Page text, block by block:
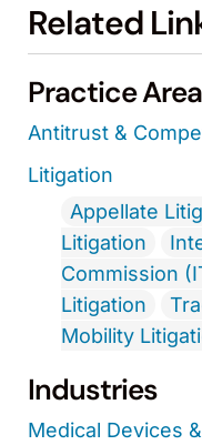
Related
Practice
Antitrust &
Litigation
Appellate
Litigation
Commission
Litigation
Mobility
Industries
Medical Devices